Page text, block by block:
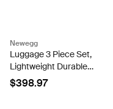
Newegg
Luggage 3 Piece Set,
Lightweight Durable
Hardshell Suitcase set with
360° Spinner Wheels, TSA-
$398.97